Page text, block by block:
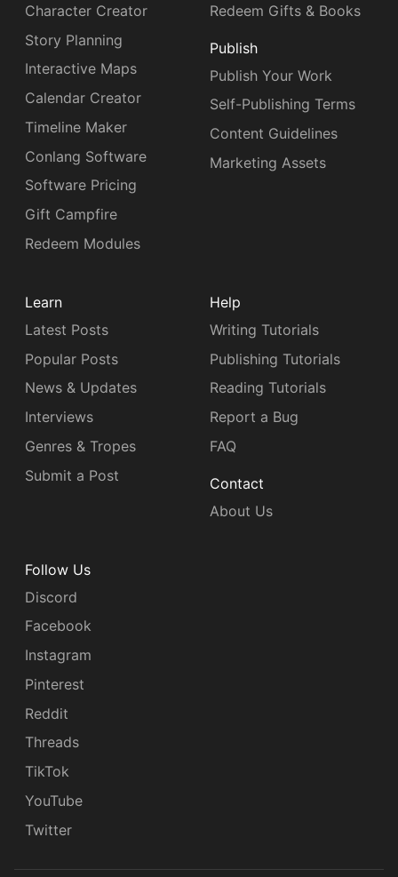
Character Creator
Story Planning
Interactive Maps
Calendar Creator
Timeline Maker
Conlang Software
Software Pricing
Gift Campfire
Redeem Modules
Redeem Gifts & Books
Publish
Publish Your Work
Self-Publishing Terms
Content Guidelines
Marketing Assets
Learn
Latest Posts
Popular Posts
News & Updates
Interviews
Genres & Tropes
Submit a Post
Help
Writing Tutorials
Publishing Tutorials
Reading Tutorials
Report a Bug
FAQ
Contact
About Us
Follow Us
Discord
Facebook
Instagram
Pinterest
Reddit
Threads
TikTok
YouTube
Twitter